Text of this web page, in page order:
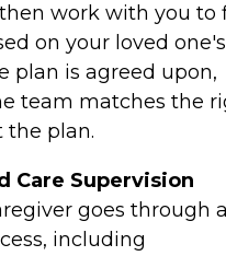
work with you to
on your loved one's
plan is agreed upon,
team matches the
the plan.
Care Supervision
goes through
including